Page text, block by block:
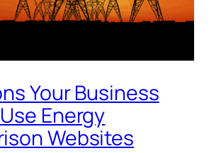
Your Business
Energy
Websites